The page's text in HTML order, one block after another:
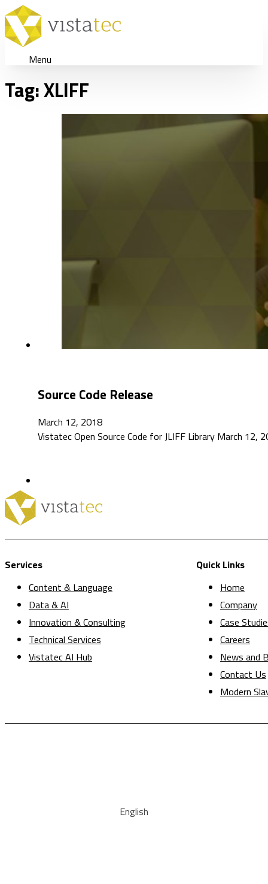
Menu
Tag:XLIFF
Source Code Release
March 12, 2018
Vistatec Open Source Code for JLIFF Library March
Services
Content & Language
Data & AI
Innovation & Consulting
Technical Services
Vistatec AI Hub
Quick Links
Home
Company
Case
Careers
News and
Contact Us
Modern
English